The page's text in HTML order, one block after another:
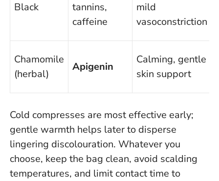
Black
tannins,
caffeine
mild
vasoconstriction
Chamomile
(herbal)
Apigenin
Calming, gentle
skin support
Cold compresses are most effective early;
gentle warmth helps later to disperse
lingering discolouration. Whatever you
choose, keep the bag clean, avoid scalding
temperatures, and limit contact time to